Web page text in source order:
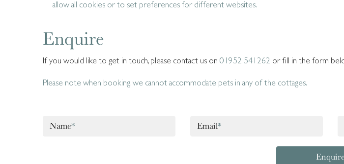
allow all cookies or to set preferences for different websites.
Enquire
If you would like to get in touch, please contact us on 01952 541262 or fill in the form
Please note when booking, we cannot accommodate pets in any of the cottages.
Name* Email*
Enquire